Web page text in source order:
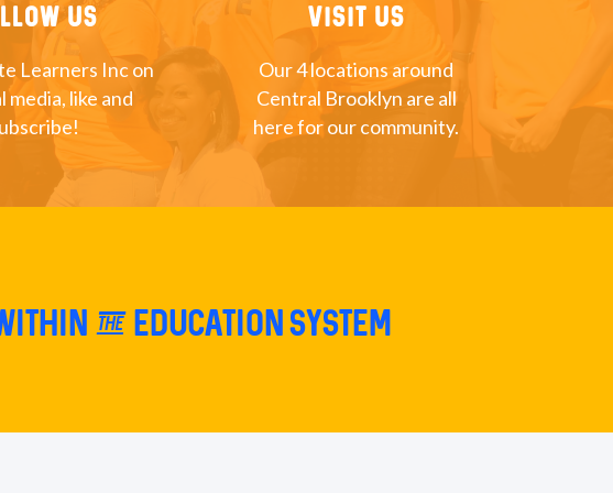
Us
Learners Inc on
media, like and
Visit Us
Our 4 locations around
Central Brooklyn are all
here for our community.
the education system